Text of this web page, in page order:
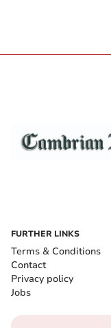
FURTHER LINKS
Terms & Conditions
Contact
Privacy policy
Jobs